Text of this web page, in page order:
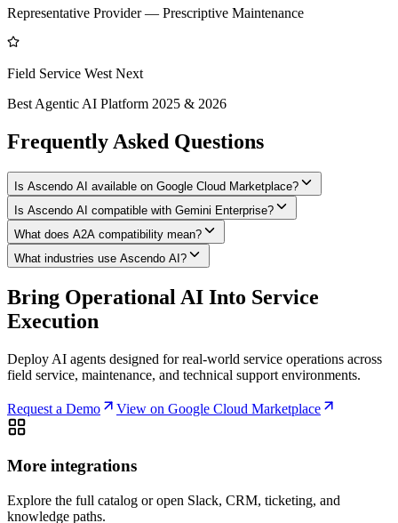
Representative Provider — Prescriptive Maintenance
Field Service West Next
Best Agentic AI Platform 2025 & 2026
Frequently Asked Questions
Is Ascendo AI available on Google Cloud Marketplace?
Is Ascendo AI compatible with Gemini Enterprise?
What does A2A compatibility mean?
What industries use Ascendo AI?
Bring Operational AI Into Service
Execution
Deploy AI agents designed for real-world service operations across
field service, maintenance, and technical support environments.
Request a Demo View on Google Cloud Marketplace
More integrations
Explore the full catalog or open Slack, CRM, ticketing, and
knowledge paths.